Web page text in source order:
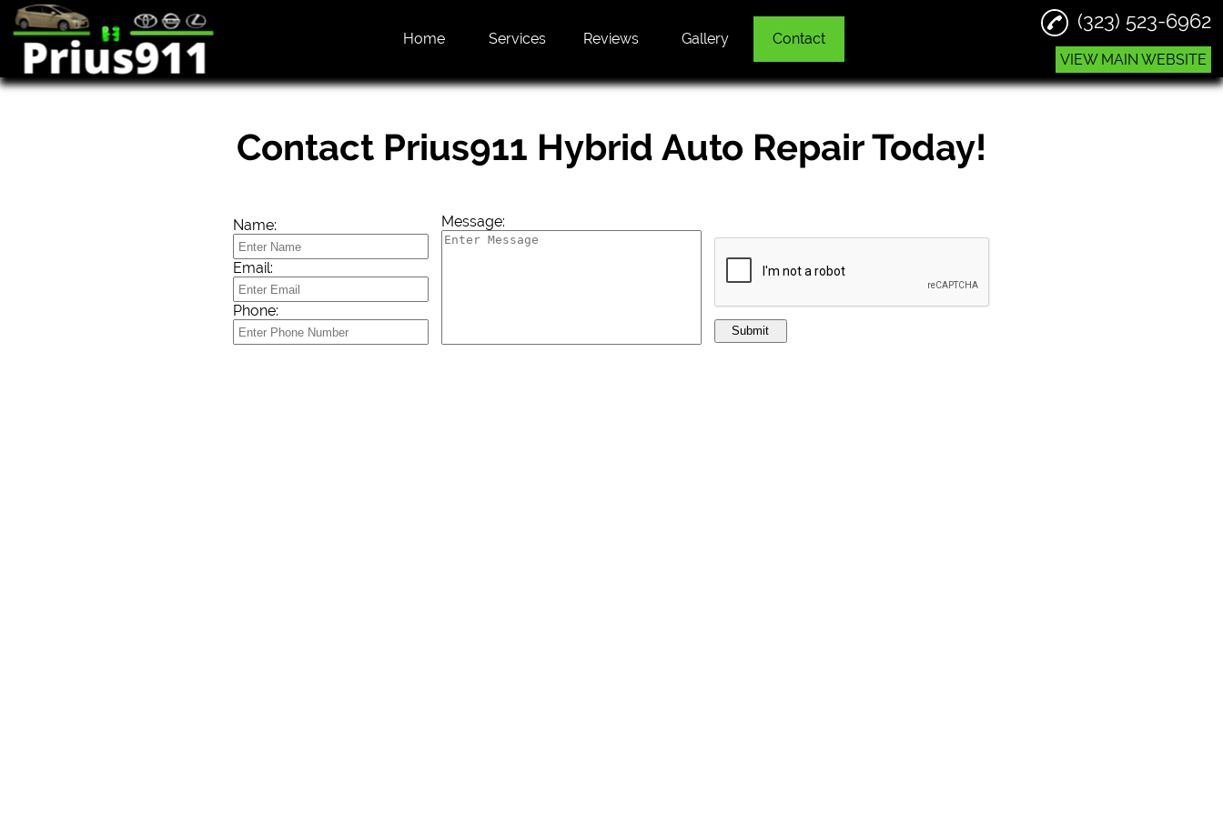
Home Services Reviews Gallery Contact
(323) 523-6962
VIEW MAIN WEBSITE
Contact Prius911 Hybrid Auto Repair Today!
Name:
Email:
Phone:
Message:
Submit